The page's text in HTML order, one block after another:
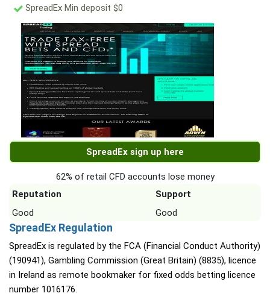
SpreadEx Min deposit $0
SpreadEx sign up here
62% of retail CFD accounts lose money
Reputation
Support
Good
Good
SpreadEx Regulation
SpreadEx is regulated by the FCA (Financial Conduct Authority)
(190941), Gambling Commission (Great Britain) (8835), licence
in Ireland as remote bookmaker for fixed odds betting licence
number 1016176.